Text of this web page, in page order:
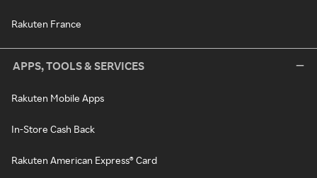
Rakuten France
APPS, TOOLS & SERVICES
Rakuten Mobile Apps
In-Store Cash Back
Rakuten American Express® Card